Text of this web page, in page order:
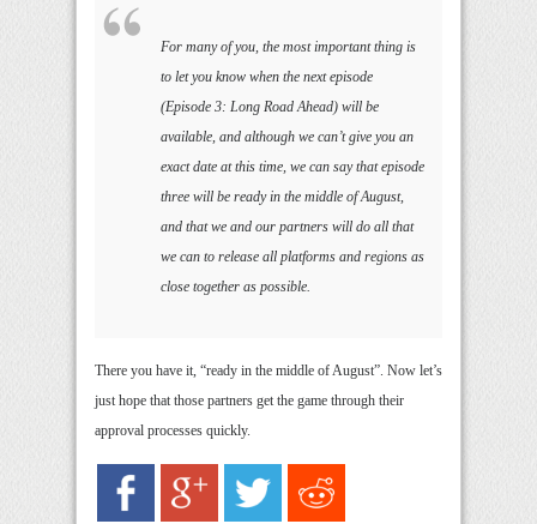
For many of you, the most important thing is
to let you know when the next episode
(Episode 3: Long Road Ahead) will be
available, and although we can’t give you an
exact date at this time, we can say that episode
three will be ready in the middle of August,
and that we and our partners will do all that
we can to release all platforms and regions as
close together as possible.
There you have it, “ready in the middle of August”. Now let’s
just hope that those partners get the game through their
approval processes quickly.